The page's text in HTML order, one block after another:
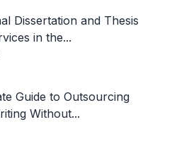
Dissertation and Thesis
in the...
Guide to Outsourcing
Without...